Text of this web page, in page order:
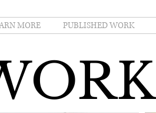
MORE PUBLISHED WORK